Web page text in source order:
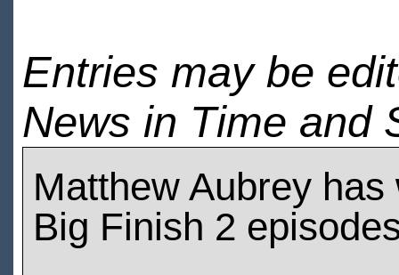
Entries may be
News in Time and
Matthew Aubrey has
Big Finish 2